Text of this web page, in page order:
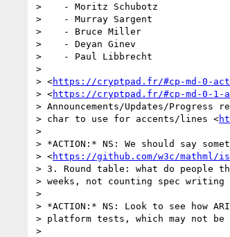
>    - Moritz Schubotz
>    - Murray Sargent
>    - Bruce Miller
>    - Deyan Ginev
>    - Paul Libbrecht
>
> <https://cryptpad.fr/#cp-md-0-
> <https://cryptpad.fr/#cp-md-0-1-
> Announcements/Updates/
> char to use for accents/lines <
>
> *ACTION:* NS: We should say
> <https://github.com/w3c/mathml/
> 3. Round table: what do people
> weeks, not counting spec
>
> *ACTION:* NS: Look to see how
> platform tests, which may not
>